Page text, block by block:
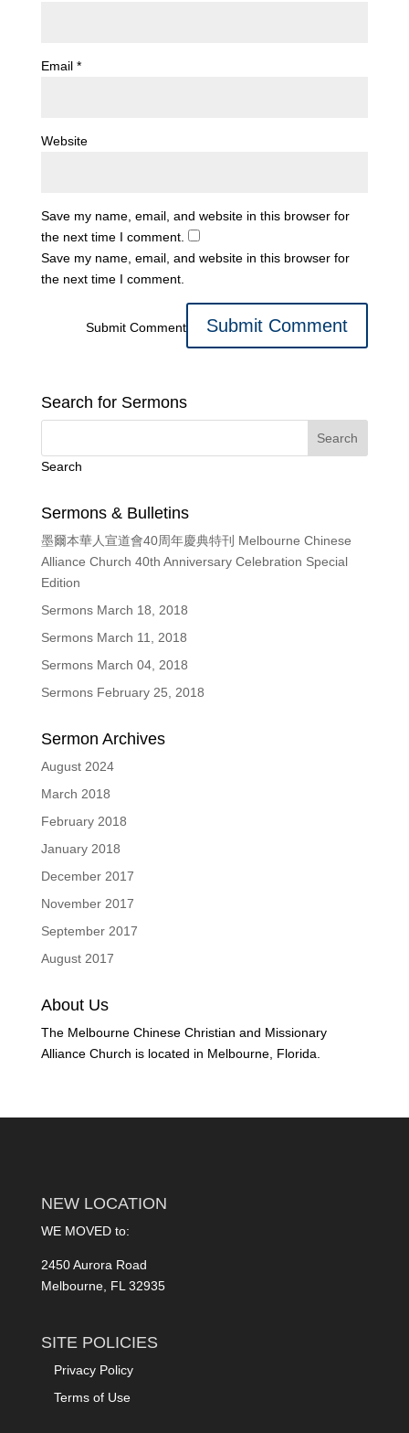
Email *
Website
Save my name, email, and website in this browser for
the next time I comment.
Save my name, email, and website in this browser for
the next time I comment.
Submit Comment
Search for Sermons
Search
Sermons & Bulletins
墨爾本華人宣道會40周年慶典特刊 Melbourne Chinese
Alliance Church 40th Anniversary Celebration Special
Edition
Sermons March 18, 2018
Sermons March 11, 2018
Sermons March 04, 2018
Sermons February 25, 2018
Sermon Archives
August 2024
March 2018
February 2018
January 2018
December 2017
November 2017
September 2017
August 2017
About Us
The Melbourne Chinese Christian and Missionary
Alliance Church is located in Melbourne, Florida.
NEW LOCATION
WE MOVED to:
2450 Aurora Road
Melbourne, FL 32935
SITE POLICIES
Privacy Policy
Terms of Use